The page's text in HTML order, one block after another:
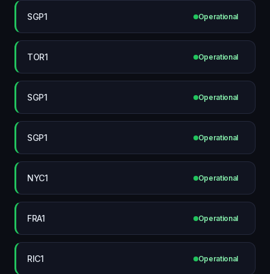
SGP1 Operational
TOR1 Operational
SGP1 Operational
SGP1 Operational
NYC1 Operational
FRA1 Operational
RIC1 Operational